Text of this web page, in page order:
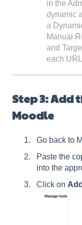
in the
dynamic
a
Manual
and
each
Step 3: Add
Moodle
Go back to
Paste the
into the
Click on